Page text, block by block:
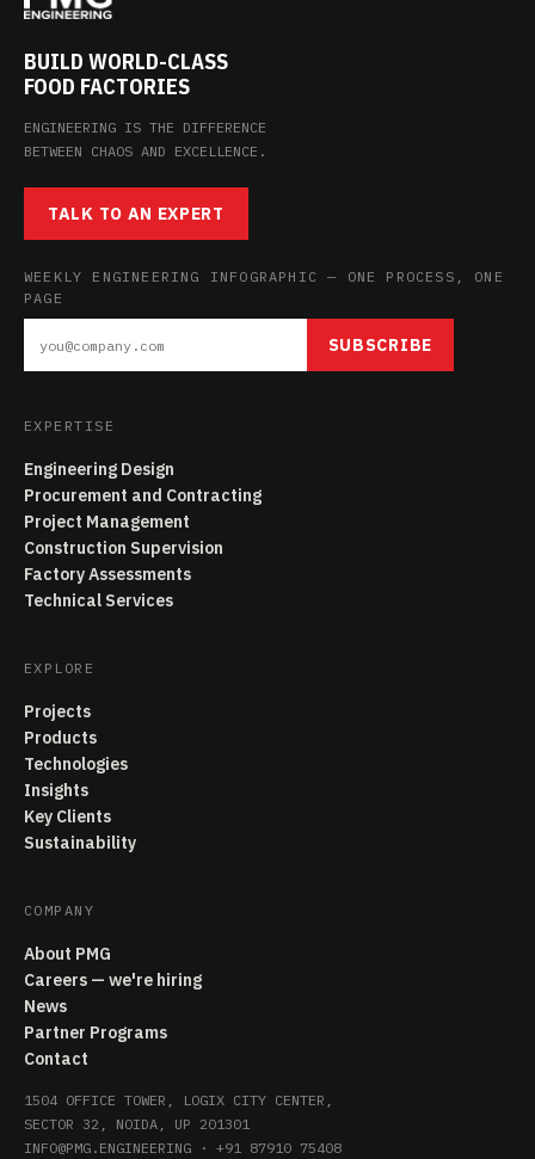
BUILD WORLD-CLASS
FOOD FACTORIES
ENGINEERING IS THE DIFFERENCE
BETWEEN CHAOS AND EXCELLENCE.
TALK TO AN EXPERT
WEEKLY ENGINEERING INFOGRAPHIC — ONE PROCESS, ONE
PAGE
SUBSCRIBE
EXPERTISE
Engineering Design
Procurement and Contracting
Project Management
Construction Supervision
Factory Assessments
Technical Services
EXPLORE
Projects
Products
Technologies
Insights
Key Clients
Sustainability
COMPANY
About PMG
Careers — we're hiring
News
Partner Programs
Contact
1504 OFFICE TOWER, LOGIX CITY CENTER,
SECTOR 32, NOIDA, UP 201301
INFO@PMG.ENGINEERING · +91 87910 75408